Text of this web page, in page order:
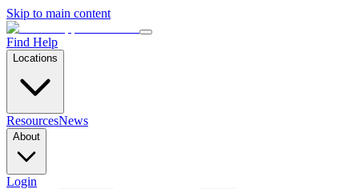
Skip to main content
Find Help
Locations
ResourcesNews
About
Login